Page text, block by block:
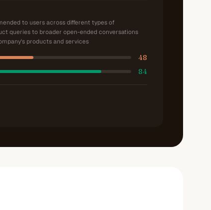
to users across different types of
queries to broader open-ended conversations
products and services
48
84